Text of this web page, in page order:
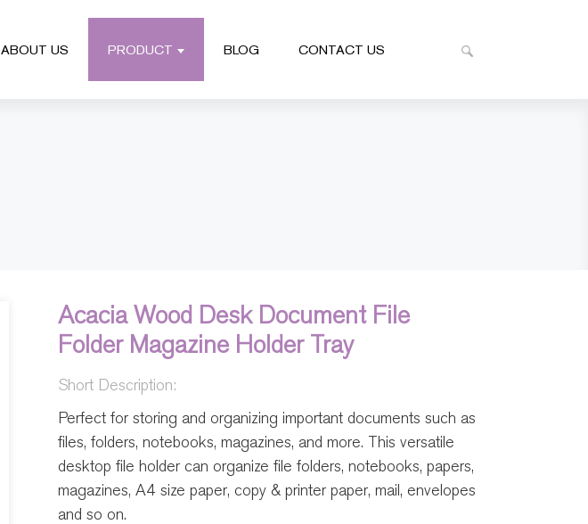
ABOUT US PRODUCT BLOG CONTACT US
Acacia Wood Desk Document File
Folder Magazine Holder Tray
Short Description:
Perfect for storing and organizing important documents such as
files, folders, notebooks, magazines, and more. This versatile
desktop file holder can organize file folders, notebooks, papers,
magazines, A4 size paper, copy & printer paper, mail, envelopes
and so on.